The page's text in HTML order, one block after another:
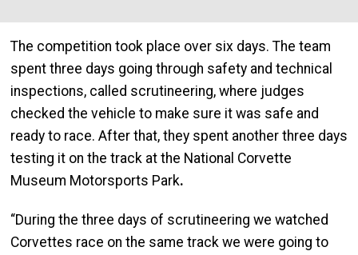
The competition took place over six days. The team
spent three days going through safety and technical
inspections, called scrutineering, where judges
checked the vehicle to make sure it was safe and
ready to race. After that, they spent another three days
testing it on the track at the National Corvette
Museum Motorsports Park.
“During the three days of scrutineering we watched
Corvettes race on the same track we were going to